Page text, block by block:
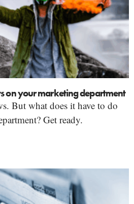
on your marketing department
But what does it have to do
Get ready.